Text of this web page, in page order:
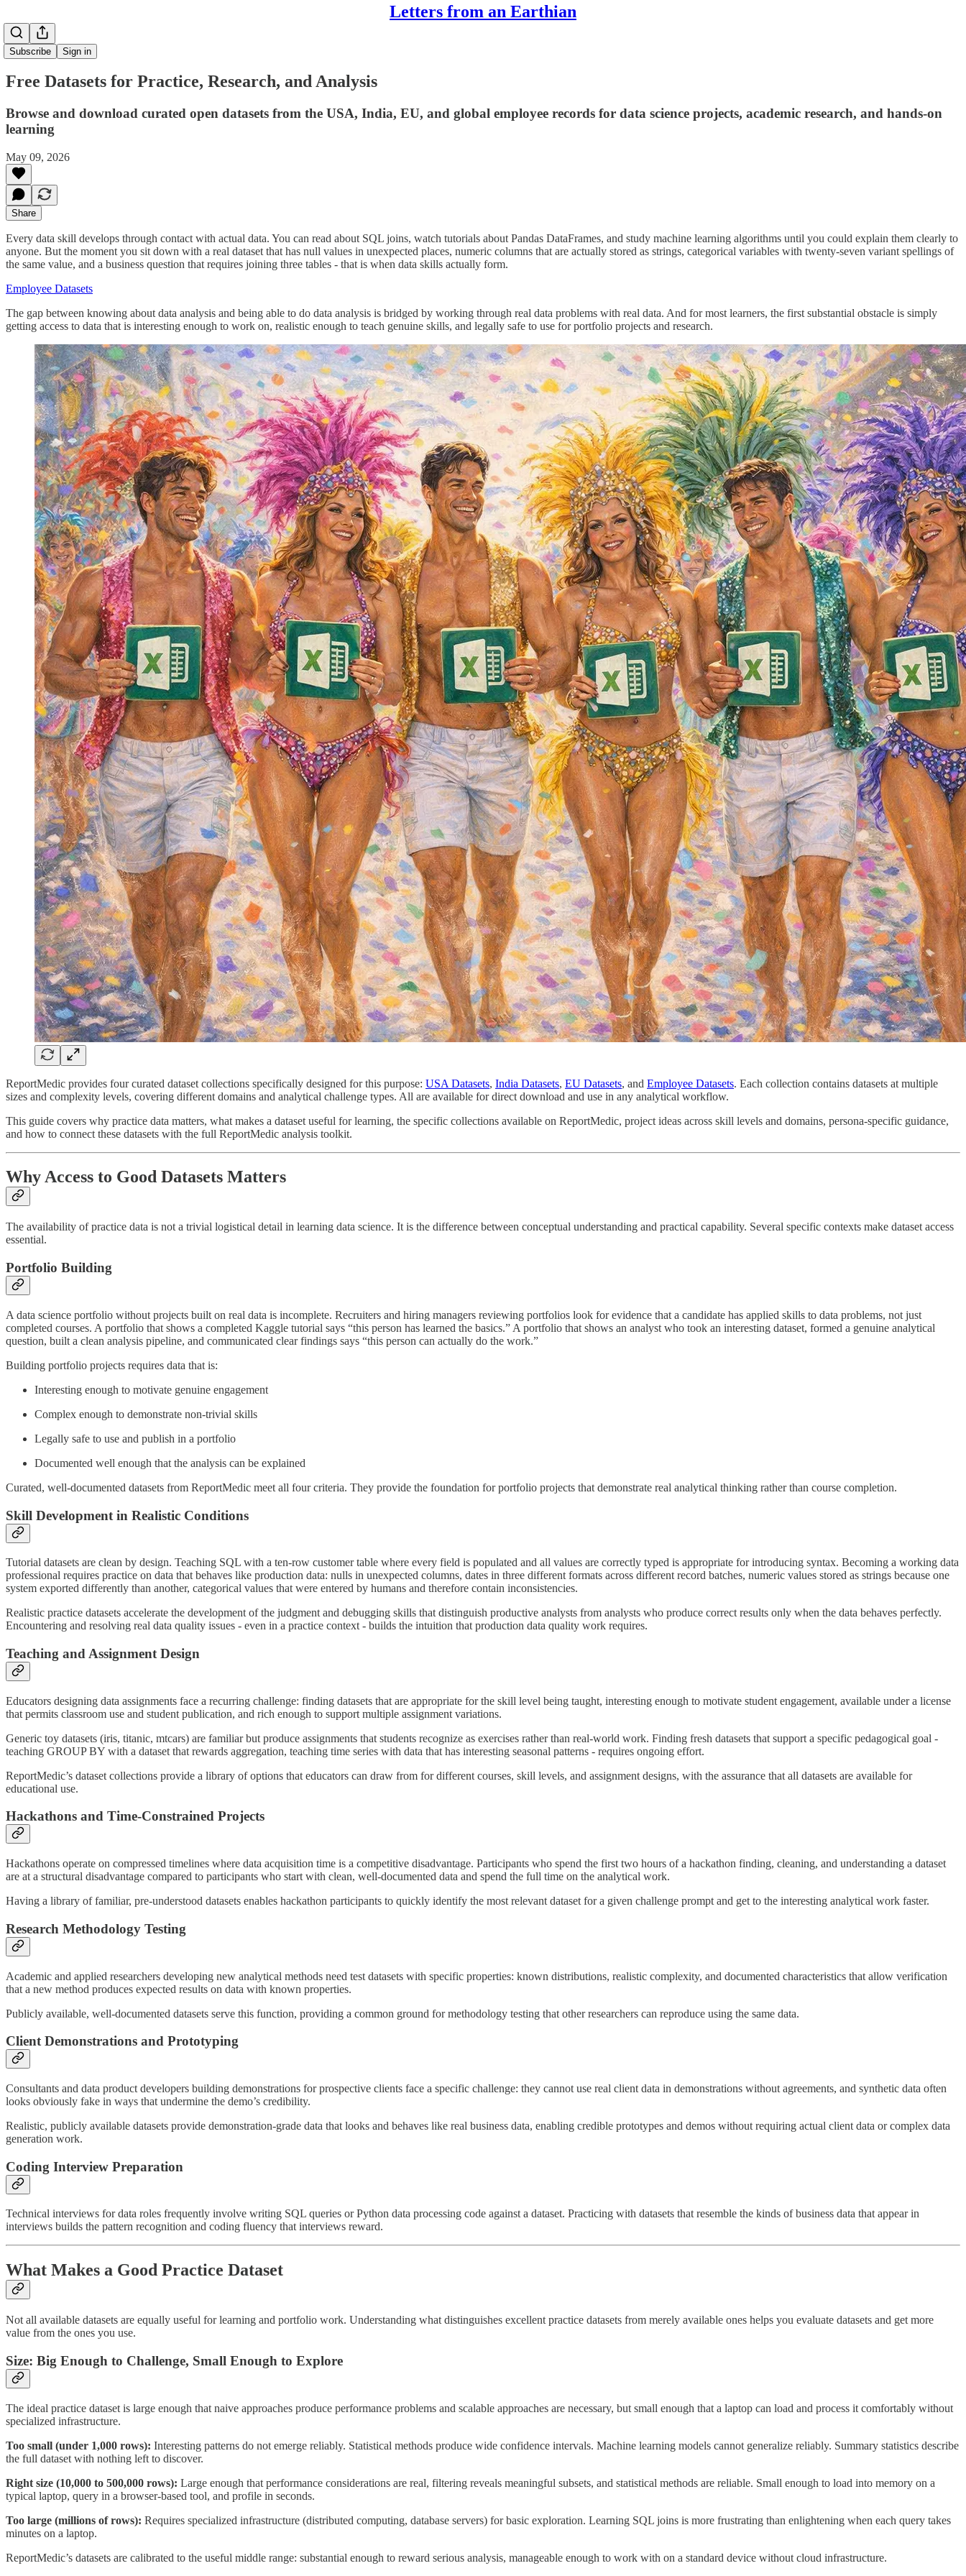
Letters from an Earthian
Subscribe Sign in
Free Datasets for Practice, Research, and Analysis
Browse and download curated open datasets from the USA, India, EU, and global employee records for data science projects, academic research, and hands-on
learning
May 09, 2026
Share
Every data skill develops through contact with actual data. You can read about SQL joins, watch tutorials about Pandas DataFrames, and study machine learning algorithms until you could explain them clearly to
anyone. But the moment you sit down with a real dataset that has null values in unexpected places, numeric columns that are actually stored as strings, categorical variables with twenty-seven variant spellings of
the same value, and a business question that requires joining three tables - that is when data skills actually form.
Employee Datasets
The gap between knowing about data analysis and being able to do data analysis is bridged by working through real data problems with real data. And for most learners, the first substantial obstacle is simply
getting access to data that is interesting enough to work on, realistic enough to teach genuine skills, and legally safe to use for portfolio projects and research.
ReportMedic provides four curated dataset collections specifically designed for this purpose: USA Datasets, India Datasets, EU Datasets, and Employee Datasets. Each collection contains datasets at multiple
sizes and complexity levels, covering different domains and analytical challenge types. All are available for direct download and use in any analytical workflow.
This guide covers why practice data matters, what makes a dataset useful for learning, the specific collections available on ReportMedic, project ideas across skill levels and domains, persona-specific guidance,
and how to connect these datasets with the full ReportMedic analysis toolkit.
Why Access to Good Datasets Matters
The availability of practice data is not a trivial logistical detail in learning data science. It is the difference between conceptual understanding and practical capability. Several specific contexts make dataset access
essential.
Portfolio Building
A data science portfolio without projects built on real data is incomplete. Recruiters and hiring managers reviewing portfolios look for evidence that a candidate has applied skills to data problems, not just
completed courses. A portfolio that shows a completed Kaggle tutorial says “this person has learned the basics.” A portfolio that shows an analyst who took an interesting dataset, formed a genuine analytical
question, built a clean analysis pipeline, and communicated clear findings says “this person can actually do the work.”
Building portfolio projects requires data that is:
Interesting enough to motivate genuine engagement
Complex enough to demonstrate non-trivial skills
Legally safe to use and publish in a portfolio
Documented well enough that the analysis can be explained
Curated, well-documented datasets from ReportMedic meet all four criteria. They provide the foundation for portfolio projects that demonstrate real analytical thinking rather than course completion.
Skill Development in Realistic Conditions
Tutorial datasets are clean by design. Teaching SQL with a ten-row customer table where every field is populated and all values are correctly typed is appropriate for introducing syntax. Becoming a working data
professional requires practice on data that behaves like production data: nulls in unexpected columns, dates in three different formats across different record batches, numeric values stored as strings because one
system exported differently than another, categorical values that were entered by humans and therefore contain inconsistencies.
Realistic practice datasets accelerate the development of the judgment and debugging skills that distinguish productive analysts from analysts who produce correct results only when the data behaves perfectly.
Encountering and resolving real data quality issues - even in a practice context - builds the intuition that production data quality work requires.
Teaching and Assignment Design
Educators designing data assignments face a recurring challenge: finding datasets that are appropriate for the skill level being taught, interesting enough to motivate student engagement, available under a license
that permits classroom use and student publication, and rich enough to support multiple assignment variations.
Generic toy datasets (iris, titanic, mtcars) are familiar but produce assignments that students recognize as exercises rather than real-world work. Finding fresh datasets that support a specific pedagogical goal -
teaching GROUP BY with a dataset that rewards aggregation, teaching time series with data that has interesting seasonal patterns - requires ongoing effort.
ReportMedic’s dataset collections provide a library of options that educators can draw from for different courses, skill levels, and assignment designs, with the assurance that all datasets are available for
educational use.
Hackathons and Time-Constrained Projects
Hackathons operate on compressed timelines where data acquisition time is a competitive disadvantage. Participants who spend the first two hours of a hackathon finding, cleaning, and understanding a dataset
are at a structural disadvantage compared to participants who start with clean, well-documented data and spend the full time on the analytical work.
Having a library of familiar, pre-understood datasets enables hackathon participants to quickly identify the most relevant dataset for a given challenge prompt and get to the interesting analytical work faster.
Research Methodology Testing
Academic and applied researchers developing new analytical methods need test datasets with specific properties: known distributions, realistic complexity, and documented characteristics that allow verification
that a new method produces expected results on data with known properties.
Publicly available, well-documented datasets serve this function, providing a common ground for methodology testing that other researchers can reproduce using the same data.
Client Demonstrations and Prototyping
Consultants and data product developers building demonstrations for prospective clients face a specific challenge: they cannot use real client data in demonstrations without agreements, and synthetic data often
looks obviously fake in ways that undermine the demo’s credibility.
Realistic, publicly available datasets provide demonstration-grade data that looks and behaves like real business data, enabling credible prototypes and demos without requiring actual client data or complex data
generation work.
Coding Interview Preparation
Technical interviews for data roles frequently involve writing SQL queries or Python data processing code against a dataset. Practicing with datasets that resemble the kinds of business data that appear in
interviews builds the pattern recognition and coding fluency that interviews reward.
What Makes a Good Practice Dataset
Not all available datasets are equally useful for learning and portfolio work. Understanding what distinguishes excellent practice datasets from merely available ones helps you evaluate datasets and get more
value from the ones you use.
Size: Big Enough to Challenge, Small Enough to Explore
The ideal practice dataset is large enough that naive approaches produce performance problems and scalable approaches are necessary, but small enough that a laptop can load and process it comfortably without
specialized infrastructure.
Too small (under 1,000 rows): Interesting patterns do not emerge reliably. Statistical methods produce wide confidence intervals. Machine learning models cannot generalize reliably. Summary statistics describe
the full dataset with nothing left to discover.
Right size (10,000 to 500,000 rows): Large enough that performance considerations are real, filtering reveals meaningful subsets, and statistical methods are reliable. Small enough to load into memory on a
typical laptop, query in a browser-based tool, and profile in seconds.
Too large (millions of rows): Requires specialized infrastructure (distributed computing, database servers) for basic exploration. Learning SQL joins is more frustrating than enlightening when each query takes
minutes on a laptop.
ReportMedic’s datasets are calibrated to the useful middle range: substantial enough to reward serious analysis, manageable enough to work with on a standard device without cloud infrastructure.